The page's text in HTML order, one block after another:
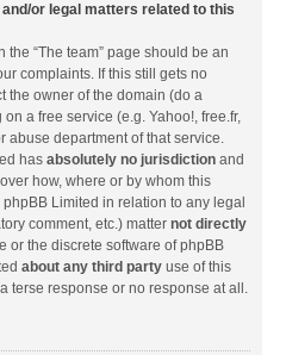
or legal matters related to this
“The team” page should be an
complaints. If this still gets no
the owner of the domain (do a
on a free service (e.g. Yahoo!, free.fr,
abuse department of that service.
has absolutely no jurisdiction and
how, where or by whom this
Limited in relation to any legal
comment, etc.) matter not directly
or the discrete software of phpBB
about any third party use of this
terse response or no response at all.